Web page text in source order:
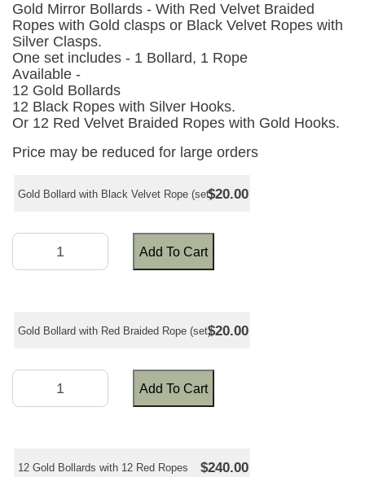
Gold Mirror Bollards - With Red Velvet Braided
Ropes with Gold clasps or Black Velvet Ropes with
Silver Clasps.
One set includes - 1 Bollard, 1 Rope
Available -
12 Gold Bollards
12 Black Ropes with Silver Hooks.
Or 12 Red Velvet Braided Ropes with Gold Hooks.
Price may be reduced for large orders
Gold Bollard with Black Velvet Rope (set)$20.00
Add To Cart
Gold Bollard with Red Braided Rope (set)$20.00
Add To Cart
12 Gold Bollards with 12 Red Ropes $240.00